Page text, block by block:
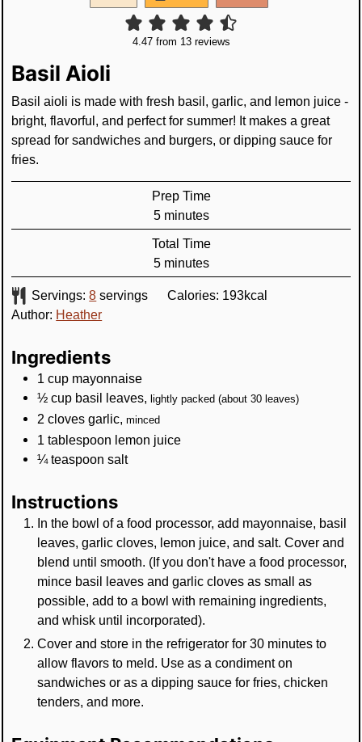
4.47from 13reviews
Basil Aioli
Basil aioli is made with fresh basil, garlic, and lemon juice -
bright, flavorful, and perfect for summer! It makes a great
spread for sandwiches and burgers, or dipping sauce for
fries.
Prep Time
5minutes
minutes
Total Time
5minutes
minutes
Servings:8 servings Calories: 193kcal
Author: Heather
Ingredients
1 cup mayonnaise
½ cup basil leaves,lightly packed (about 30 leaves)
2 cloves garlic,minced
1 tablespoon lemon juice
¼ teaspoon salt
Instructions
In the bowl of a food processor, add mayonnaise, basil
leaves, garlic cloves, lemon juice, and salt. Cover and
blend until smooth. (If you don't have a food processor,
mince basil leaves and garlic cloves as small as
possible, add to a bowl with remaining ingredients,
and whisk until incorporated).
Cover and store in the refrigerator for 30 minutes to
allow flavors to meld. Use as a condiment on
sandwiches or as a dipping sauce for fries, chicken
tenders, and more.